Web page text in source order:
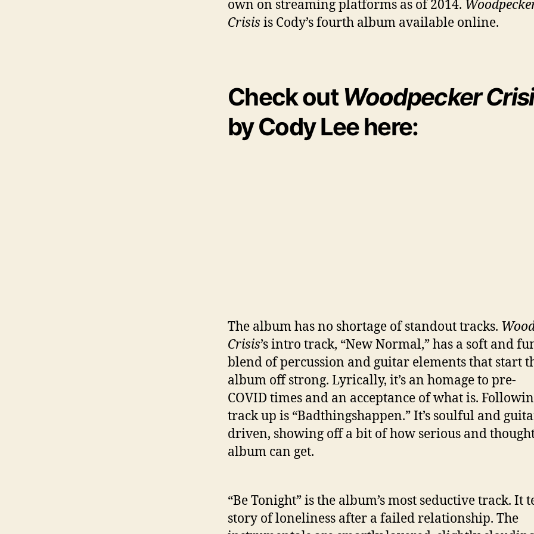
own on streaming platforms as of 2014.
Crisis is Cody’s fourth album available online.
Check outWoodpecker
by Cody Lee here:
The album has no shortage of standout tracks.
Crisis’s intro track, “New Normal,” has a soft and
blend of percussion and guitar elements that start
album off strong. Lyrically, it’s an homage to pre-
COVID times and an acceptance of what is.
track up is “Badthingshappen.” It’s soulful and
driven, showing off a bit of how serious and
album can get.
“Be Tonight” is the album’s most seductive track. It
story of loneliness after a failed relationship. The